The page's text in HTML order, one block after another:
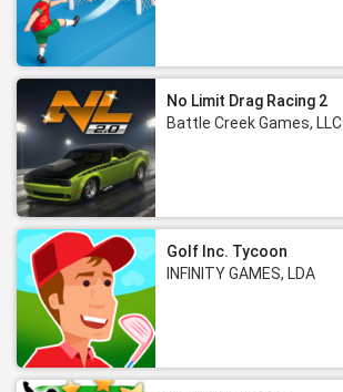
No Limit Drag Racing 2
Battle Creek Games, LLC
Golf Inc. Tycoon
INFINITY GAMES, LDA